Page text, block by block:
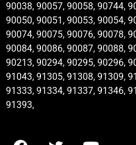
90038, 90057, 90058, 90744,
90050, 90051, 90053, 90054,
90074, 90075, 90076, 90078,
90084, 90086, 90087, 90088,
90213, 90294, 90295, 90296,
91043, 91305, 91308, 91309,
91333, 91334, 91337, 91346,
91393,